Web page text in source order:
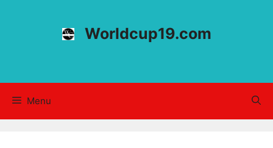
Worldcup19.com
Menu